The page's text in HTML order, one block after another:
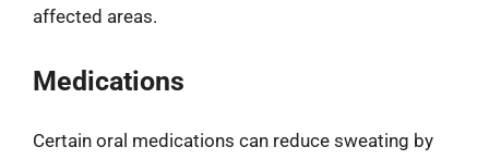
affected areas.
Medications
Certain oral medications can reduce sweating by